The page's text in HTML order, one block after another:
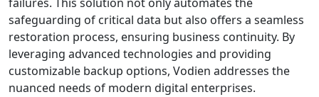
safeguarding of critical data but also offers a seamless
restoration process, ensuring business continuity. By
leveraging advanced technologies and providing
customizable backup options, Vodien addresses the
nuanced needs of modern digital enterprises.